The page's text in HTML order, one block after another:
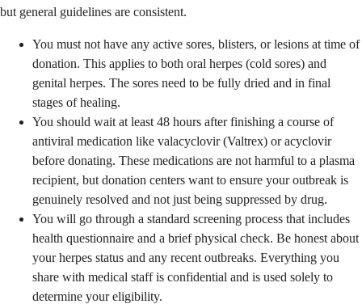
but general guidelines are consistent.
You must not have any active sores, blisters, or lesions at time of
donation. This applies to both oral herpes (cold sores) and
genital herpes. The sores need to be fully dried and in final
stages of healing.
You should wait at least 48 hours after finishing a course of
antiviral medication like valacyclovir (Valtrex) or acyclovir
before donating. These medications are not harmful to a plasma
recipient, but donation centers want to ensure your outbreak is
genuinely resolved and not just being suppressed by drug.
You will go through a standard screening process that includes
health questionnaire and a brief physical check. Be honest about
your herpes status and any recent outbreaks. Everything you
share with medical staff is confidential and is used solely to
determine your eligibility.